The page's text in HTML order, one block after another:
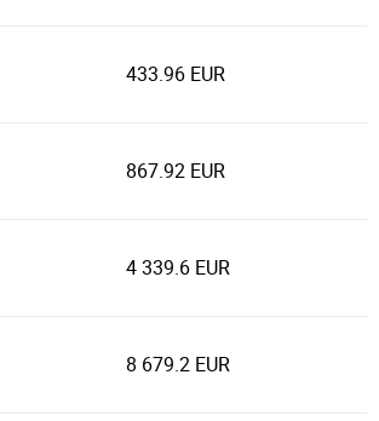
433.96 EUR
867.92 EUR
4 339.6 EUR
8 679.2 EUR